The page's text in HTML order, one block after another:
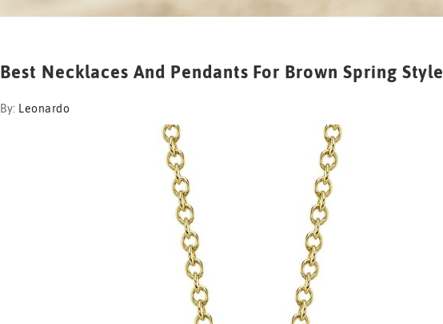
Best Necklaces And Pendants For Brown Spring Style
By: Leonardo